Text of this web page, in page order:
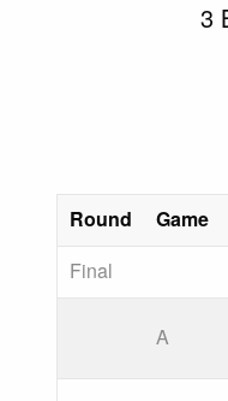
3
Round Game
Final
A